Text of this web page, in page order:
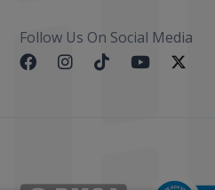
Follow Us On Social Media